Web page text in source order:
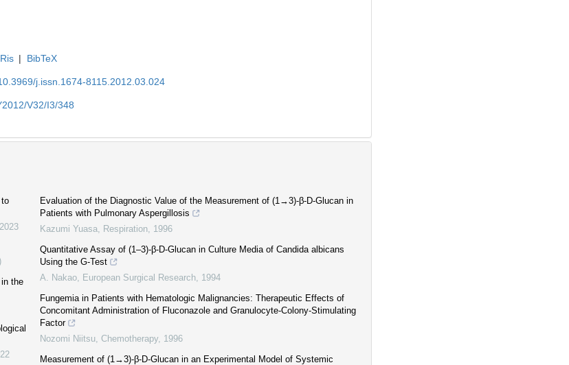
Ris | BibTeX
j.issn.1674-8115.2012.03.024
V32/I3/348
2023
the
Evaluation of the Diagnostic Value of the Measurement of (1→3)-β-D-Glucan in
Patients with Pulmonary Aspergillosis
Kazumi Yuasa
Respiration 1996
Quantitative Assay of (1–3)-β-D-Glucan in Culture Media of Candida albicans
Using the G-Test
A. Nakao
European Surgical Research 1994
Fungemia in Patients with Hematologic Malignancies: Therapeutic Effects of
Concomitant Administration of Fluconazole and Granulocyte-Colony-Stimulating
Factor
Nozomi Niitsu Chemotherapy 1996
Measurement of (1→3)-β-D-Glucan in an Experimental Model of Systemic